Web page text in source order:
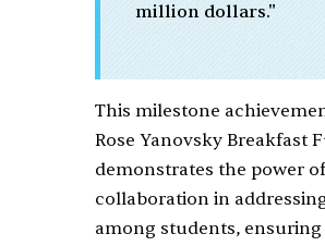
million dollars."
This milestone
Rose Yanovsky Breakfast
demonstrates the power
collaboration in
among students,